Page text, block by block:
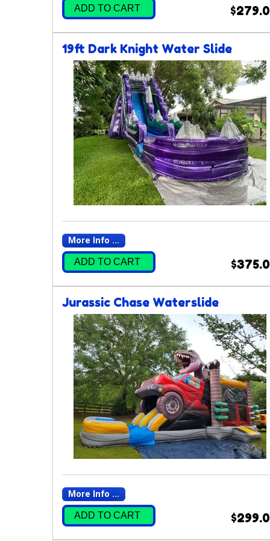
ADD TO CART
19ft Dark Knight Water Slide
More Info ...
ADD TO CART
Jurassic Chase Waterslide
More Info ...
ADD TO CART